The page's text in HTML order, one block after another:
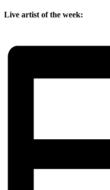
Live artist of the week: